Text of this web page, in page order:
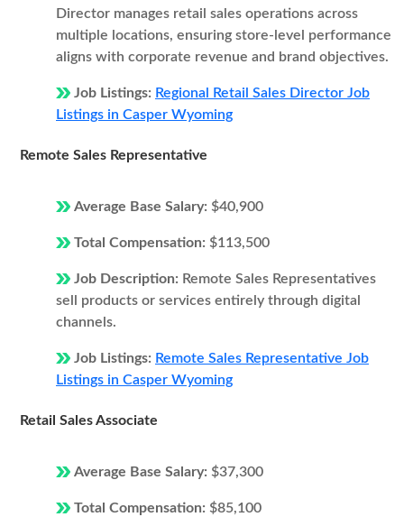
Director manages retail sales operations across
multiple locations, ensuring store-level performance
aligns with corporate revenue and brand objectives.
Job Listings: Regional Retail Sales Director Job
Listings in Casper Wyoming
Remote Sales Representative
Average Base Salary: $40,900
Total Compensation: $113,500
Job Description: Remote Sales Representatives
sell products or services entirely through digital
channels.
Job Listings: Remote Sales Representative Job
Listings in Casper Wyoming
Retail Sales Associate
Average Base Salary: $37,300
Total Compensation: $85,100